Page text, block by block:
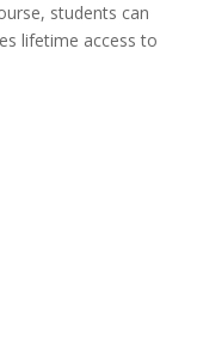
students can
lifetime access to